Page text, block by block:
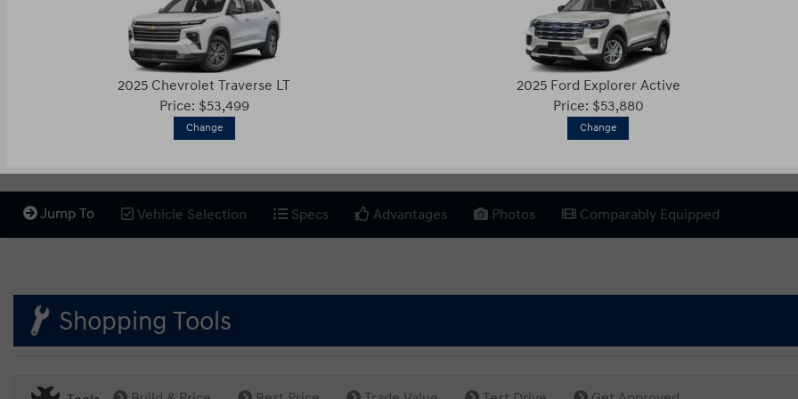
2025 Chevrolet Traverse LT
Price: $53,499
Change
2025 Ford Explorer Active
Price: $53,880
Change
Jump To Vehicle Selection Specs Advantages Photos Comparably Equipped
Shopping Tools